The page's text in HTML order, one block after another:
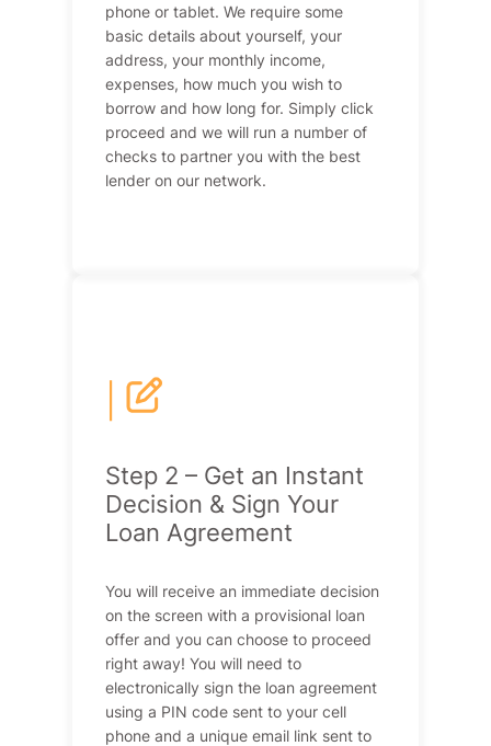
phone or tablet. We require some
basic details about yourself, your
address, your monthly income,
expenses, how much you wish to
borrow and how long for. Simply click
proceed and we will run a number of
checks to partner you with the best
lender on our network.
|
Step 2 – Get an Instant
Decision & Sign Your
Loan Agreement
You will receive an immediate decision
on the screen with a provisional loan
offer and you can choose to proceed
right away! You will need to
electronically sign the loan agreement
using a PIN code sent to your cell
phone and a unique email link sent to